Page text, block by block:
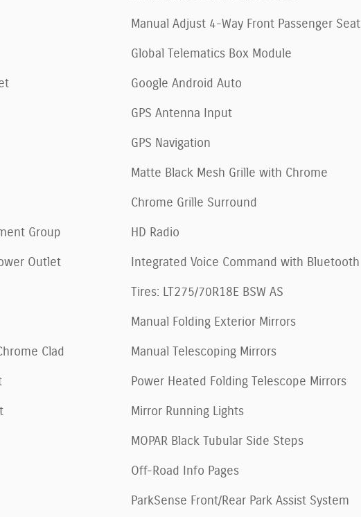
Group
Outlet
Clad
Manual Adjust 4-Way Front Passenger Seat
Global Telematics Box Module
Google Android Auto
GPS Antenna Input
GPS Navigation
Matte Black Mesh Grille with Chrome
Chrome Grille Surround
HD Radio
Integrated Voice Command with Bluetooth
Tires: LT275/70R18E BSW AS
Manual Folding Exterior Mirrors
Manual Telescoping Mirrors
Power Heated Folding Telescope Mirrors
Mirror Running Lights
MOPAR Black Tubular Side Steps
Off-Road Info Pages
ParkSense Front/Rear Park Assist System